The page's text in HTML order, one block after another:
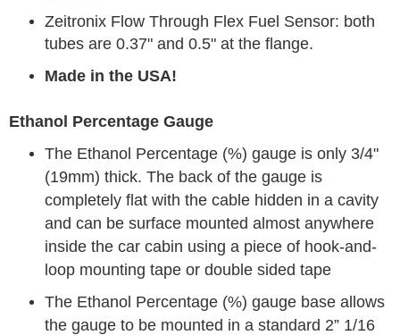
Zeitronix Flow Through Flex Fuel Sensor: both
tubes are 0.37" and 0.5" at the flange.
Made in the USA!
Ethanol Percentage Gauge
The Ethanol Percentage (%) gauge is only 3/4"
(19mm) thick. The back of the gauge is
completely flat with the cable hidden in a cavity
and can be surface mounted almost anywhere
inside the car cabin using a piece of hook-and-
loop mounting tape or double sided tape
The Ethanol Percentage (%) gauge base allows
the gauge to be mounted in a standard 2” 1/16